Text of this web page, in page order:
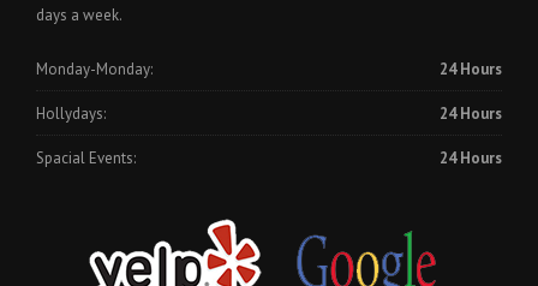
days a week.
Monday-Monday: 24 Hours
Hollydays: 24 Hours
Spacial Events: 24 Hours